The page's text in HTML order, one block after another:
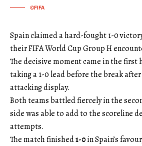
©FIFA
Spain claimed a hard-fought 1-0
their FIFA World Cup Group H
The decisive moment came in the first
taking a 1-0 lead before the break
attacking display.
Both teams battled fiercely in the
side was able to add to the scoreline
attempts.
The match finished1-0in Spain’s